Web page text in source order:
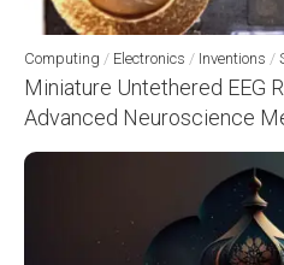
Computing / Electronics / Inventions /
Miniature Untethered EEG
Advanced Neuroscience